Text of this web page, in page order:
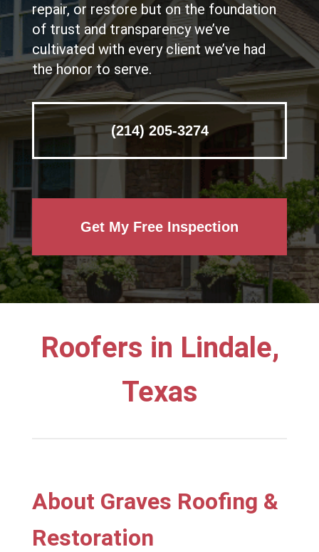
repair, or restore but on the foundation
of trust and transparency we’ve
cultivated with every client we’ve had
the honor to serve.
(214) 205-3274
Get My Free Inspection
Roofers in Lindale,
Texas
About Graves Roofing &
Restoration